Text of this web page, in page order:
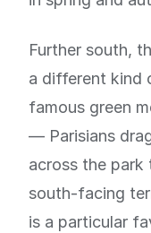
Further south,
a different kind
famous green
— Parisians
across the park
south-facing
is a particular